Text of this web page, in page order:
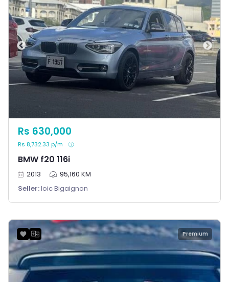
BMW f20 116i
Rs 630,000
Rs 8,732.33 p/m
2013
95,160 KM
Seller:loic Bigaignon
Premium